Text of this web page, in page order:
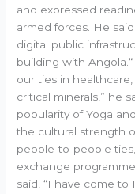
and expressed
armed forces. He
digital public
building with
our ties in
critical minerals,” he
popularity of Yoga
the cultural strength
people-to-people
exchange
said, “I have come